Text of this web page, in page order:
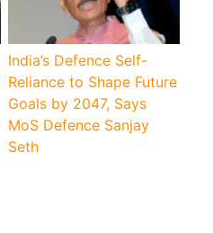
India’s Defence Self-
Reliance to Shape Future
Goals by 2047, Says
MoS Defence Sanjay
Seth